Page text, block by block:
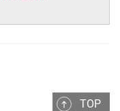
TOP